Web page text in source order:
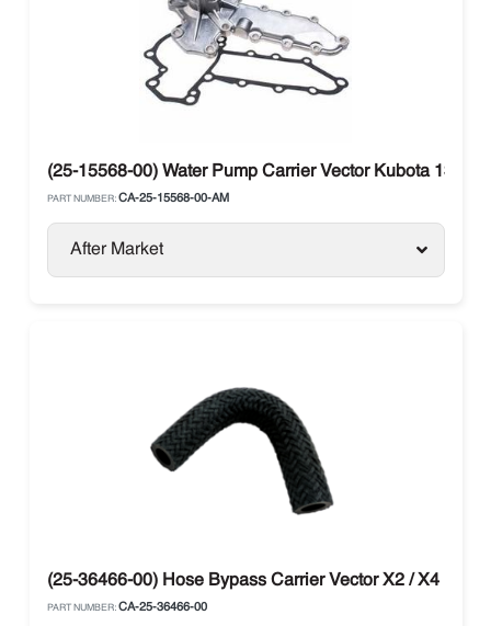
(25-15568-00) Water Pump Carrier Vector Kubota 134DI
PART NUMBER: CA-25-15568-00-AM
After Market
(25-36466-00) Hose Bypass Carrier Vector X2 / X4 Units
PART NUMBER: CA-25-36466-00